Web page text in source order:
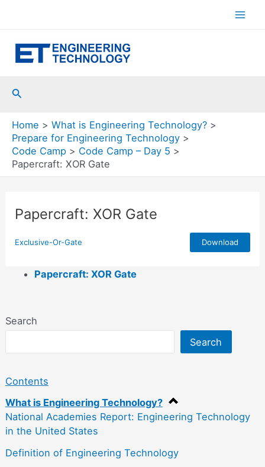
Search
Home
What is Engineering Technology?
Prepare for Engineering Technology
Code Camp
Code Camp – Day 5
Papercraft: XOR Gate
Search
Search
Contents
What is Engineering Technology?
National Academies Report: Engineering Technology
in the United States
Definition of Engineering Technology
Papercraft: XOR Gate
Exclusive-Or-Gate Download
Papercraft: XOR Gate